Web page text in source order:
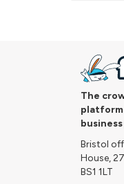
The
platform
Bristol
House,
BS1 1LT